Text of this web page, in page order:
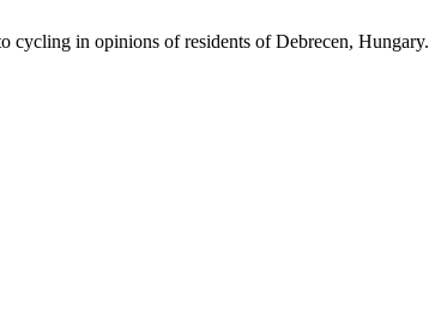
cycling in opinions of residents of Debrecen, Hungary.